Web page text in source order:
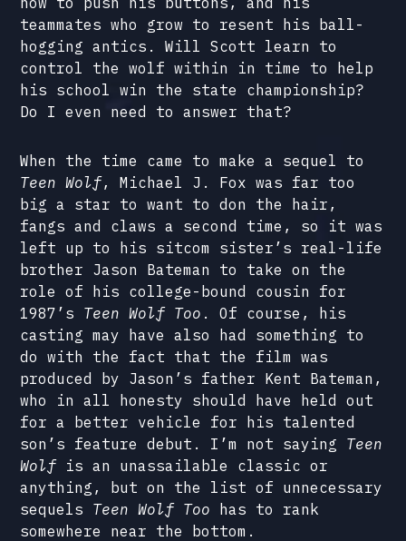
teammates who grow to resent his ball-
hogging antics. Will Scott learn to
control the wolf within in time to help
his school win the state championship?
Do I even need to answer that?
When the time came to make a sequel to
Teen Wolf, Michael J. Fox was far too
big a star to want to don the hair,
fangs and claws a second time, so it was
left up to his sitcom sister’s real-life
brother Jason Bateman to take on the
role of his college-bound cousin for
1987’s Teen Wolf Too . Of course, his
casting may have also had something to
do with the fact that the film was
produced by Jason’s father Kent Bateman,
who in all honesty should have held out
for a better vehicle for his talented
son’s feature debut. I’m not saying Teen
Wolfis an unassailable classic or
anything, but on the list of unnecessary
sequels Teen Wolf Too has to rank
somewhere near the bottom.